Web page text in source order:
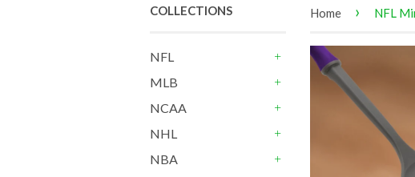
COLLECTIONS
NFL
MLB
NCAA
NHL
NBA
Home › NFL